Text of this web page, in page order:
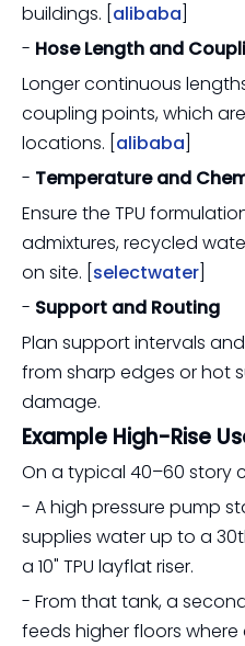
buildings. [ alibaba
- Hose Length and
Longer continuous
coupling points, which
locations. [ alibaba
- Temperature and
Ensure the TPU
admixtures, recycled
on site. [ selectwater
- Support and Routing
Plan support intervals
from sharp edges or hot
damage.
Example High-Rise
On a typical 40–60 story
- A high pressure pump
supplies water up to a
a 10" TPU layflat riser.
- From that tank, a
feeds higher floors